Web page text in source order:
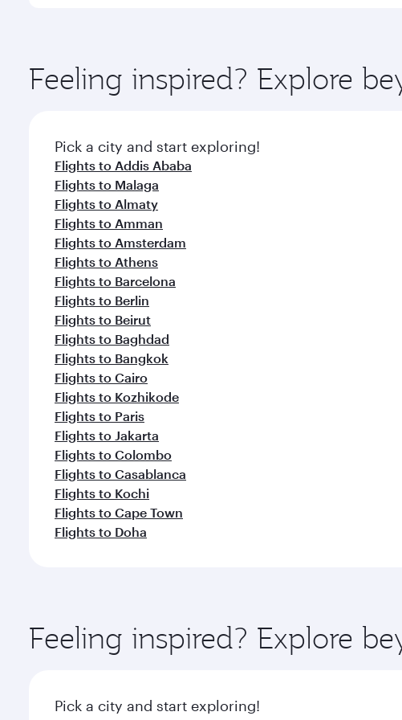
ingredients and inspired by global flavours.
Feeling inspired? Explore
Pick a city and start exploring!
Flights to Addis Ababa
Flights to Malaga
Flights to Almaty
Flights to Amman
Flights to Amsterdam
Flights to Athens
Flights to Barcelona
Flights to Berlin
Flights to Beirut
Flights to Baghdad
Flights to Bangkok
Flights to Cairo
Flights to Kozhikode
Flights to Paris
Flights to Jakarta
Flights to Colombo
Flights to Casablanca
Flights to Kochi
Flights to Cape Town
Flights to Doha
Feeling inspired? Explore
Pick a city and start exploring!